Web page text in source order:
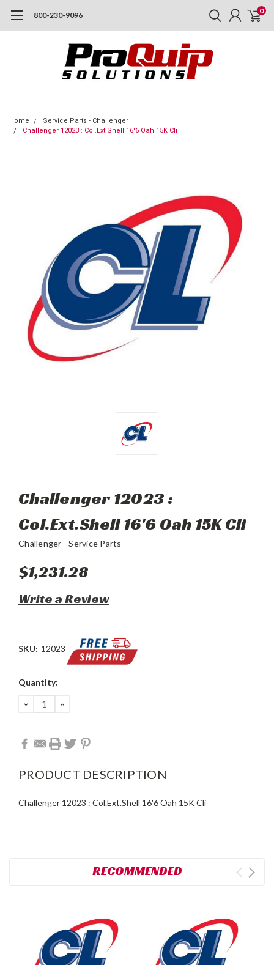
800-230-9096 0
Home
Service Parts - Challenger
Challenger 12023 : Col.Ext.Shell 16'6 Oah 15K Cli
Challenger 12023 :
Col.Ext.Shell 16'6 Oah 15K Cli
Challenger - Service Parts
$1,231.28
Write a Review
SKU: 12023
Current
Quantity:
DECREASE
QUANTITY:
INCREASE
PRODUCT DESCRIPTION
Challenger 12023 : Col.Ext.Shell 16'6 Oah 15K Cli
RECOMMENDED